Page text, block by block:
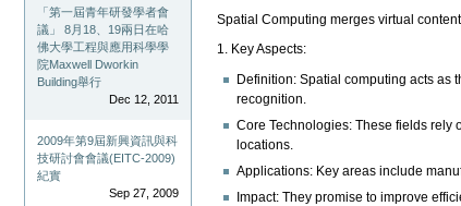
「第一屆青年研發學者會
議」 8月18、19兩日在哈
佛大學工程與應用科學學
院Maxwell Dworkin
Building舉行
Dec 12, 2011
2009年第9屆新興資訊與科
技研討會會議(EITC-2009)
紀實
Sep 27, 2009
Spatial Computing merges virtual
1. Key Aspects:
Definition: Spatial computing acts as
recognition.
Core Technologies: These fields
locations.
Applications: Key areas include
Impact: They promise to improve